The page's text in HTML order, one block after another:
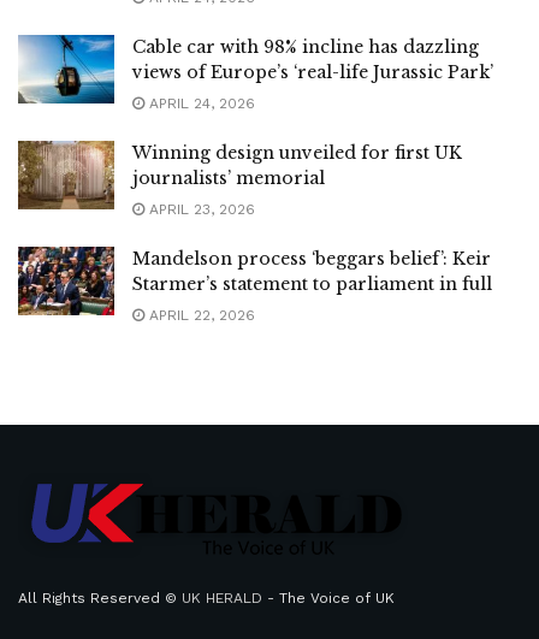
Cable car with 98% incline has dazzling
views of Europe’s ‘real-life Jurassic Park’
APRIL 24, 2026
Winning design unveiled for first UK
journalists’ memorial
APRIL 23, 2026
Mandelson process ‘beggars belief’: Keir
Starmer’s statement to parliament in full
APRIL 22, 2026
All Rights Reserved © UK HERALD - The Voice of UK